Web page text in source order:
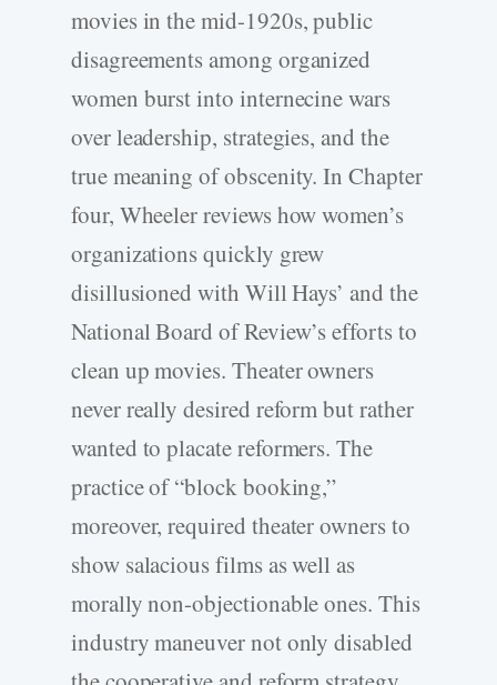
movies in the mid-1920s, public
disagreements among organized
women burst into internecine wars
over leadership, strategies, and the
true meaning of obscenity. In Chapter
four, Wheeler reviews how women’s
organizations quickly grew
disillusioned with Will Hays’ and the
National Board of Review’s efforts to
clean up movies. Theater owners
never really desired reform but rather
wanted to placate reformers. The
practice of “block booking,”
moreover, required theater owners to
show salacious films as well as
morally non-objectionable ones. This
industry maneuver not only disabled